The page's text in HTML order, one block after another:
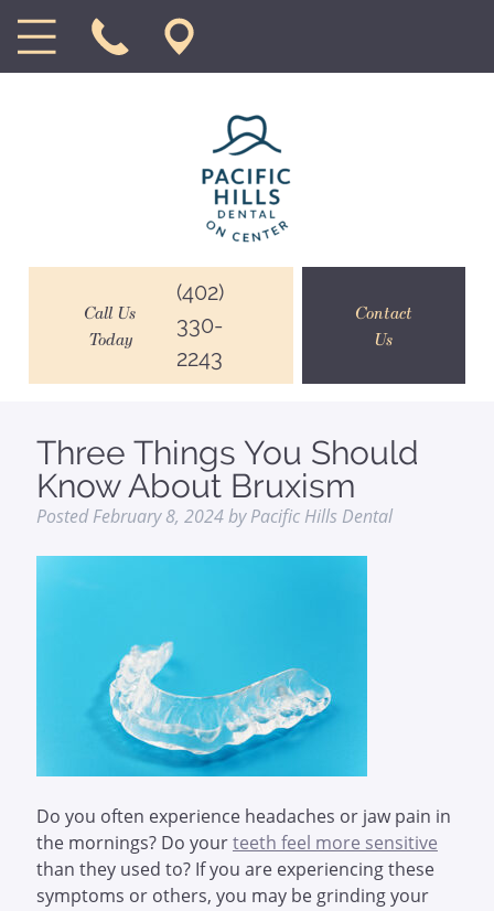
Call Us
Today
(402)
330-
2243
Contact
Us
Three Things You Should
Know About Bruxism
PostedFebruary 8, 2024by Pacific Hills Dental
Do you often experience headaches or jaw pain in
the mornings? Do yourteeth feel more sensitive
than they used to? If you are experiencing these
symptoms or others, you may be grinding your